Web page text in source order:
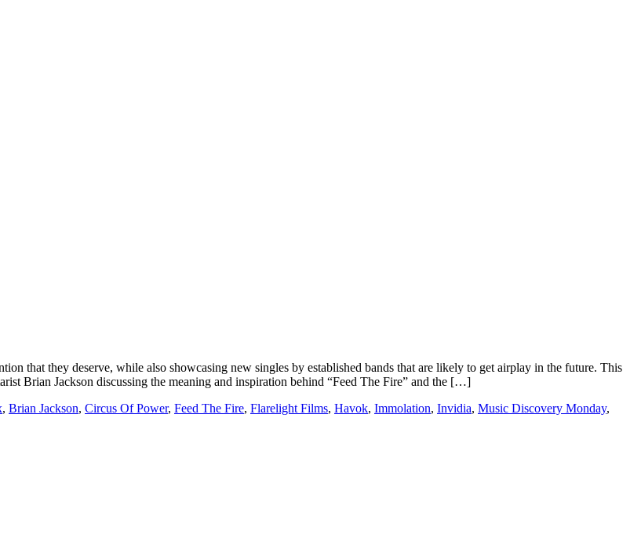
that they deserve, while also showcasing new singles by established bands that are likely to get airplay in the future. This
Brian Jackson discussing the meaning and inspiration behind “Feed The Fire” and the […]
, Brian Jackson, Circus Of Power, Feed The Fire, Flarelight Films, Havok, Immolation, Invidia, Music Discovery Monday,